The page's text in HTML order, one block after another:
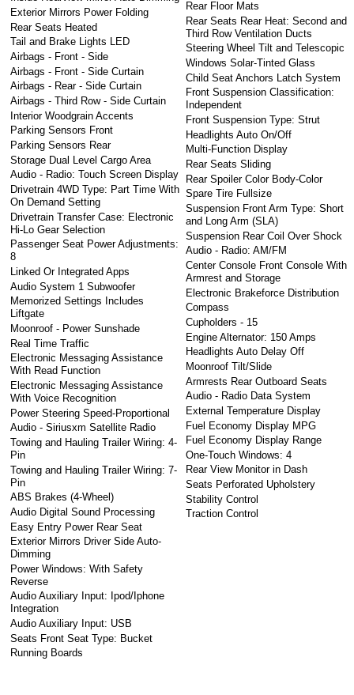
Exterior Mirrors Power Folding
Rear Seats Heated
Tail and Brake Lights LED
Airbags - Front - Side
Airbags - Front - Side Curtain
Airbags - Rear - Side Curtain
Airbags - Third Row - Side Curtain
Interior Woodgrain Accents
Parking Sensors Front
Parking Sensors Rear
Storage Dual Level Cargo Area
Audio - Radio: Touch Screen Display
Drivetrain 4WD Type: Part Time With
On Demand Setting
Drivetrain Transfer Case: Electronic
Hi-Lo Gear Selection
Passenger Seat Power Adjustments:
8
Linked Or Integrated Apps
Audio System 1 Subwoofer
Memorized Settings Includes
Liftgate
Moonroof - Power Sunshade
Real Time Traffic
Electronic Messaging Assistance
With Read Function
Electronic Messaging Assistance
With Voice Recognition
Power Steering Speed-Proportional
Audio - Siriusxm Satellite Radio
Towing and Hauling Trailer Wiring: 4-
Pin
Towing and Hauling Trailer Wiring: 7-
Pin
ABS Brakes (4-Wheel)
Audio Digital Sound Processing
Easy Entry Power Rear Seat
Exterior Mirrors Driver Side Auto-
Dimming
Power Windows: With Safety
Reverse
Audio Auxiliary Input: Ipod/Iphone
Integration
Audio Auxiliary Input: USB
Seats Front Seat Type: Bucket
Running Boards
Rear Floor Mats
Rear Seats Rear Heat: Second and
Third Row Ventilation Ducts
Steering Wheel Tilt and Telescopic
Windows Solar-Tinted Glass
Child Seat Anchors Latch System
Front Suspension Classification:
Independent
Front Suspension Type: Strut
Headlights Auto On/Off
Multi-Function Display
Rear Seats Sliding
Rear Spoiler Color Body-Color
Spare Tire Fullsize
Suspension Front Arm Type: Short
and Long Arm (SLA)
Suspension Rear Coil Over Shock
Audio - Radio: AM/FM
Center Console Front Console With
Armrest and Storage
Electronic Brakeforce Distribution
Compass
Cupholders - 15
Engine Alternator: 150 Amps
Headlights Auto Delay Off
Moonroof Tilt/Slide
Armrests Rear Outboard Seats
Audio - Radio Data System
External Temperature Display
Fuel Economy Display MPG
Fuel Economy Display Range
One-Touch Windows: 4
Rear View Monitor in Dash
Seats Perforated Upholstery
Stability Control
Traction Control